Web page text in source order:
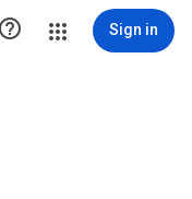
 Sign in